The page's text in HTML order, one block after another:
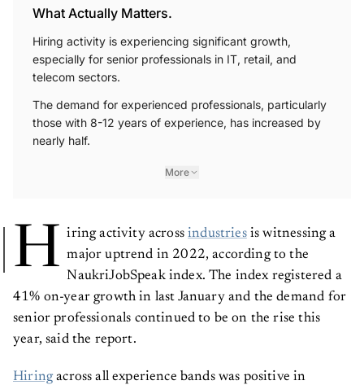
What Actually Matters.
Hiring activity is experiencing significant growth,
especially for senior professionals in IT, retail, and
telecom sectors.
The demand for experienced professionals, particularly
those with 8-12 years of experience, has increased by
nearly half.
More
H iring activity acrossindustriesis witnessing a
major uptrend in 2022, according to the
NaukriJobSpeak index. The index registered a
41% on-year growth in last January and the demand for
senior professionals continued to be on the rise this
year, said the report.
Hiringacross all experience bands was positive in